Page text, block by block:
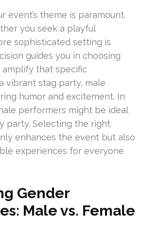
event’s theme is paramount.
you seek a playful
sophisticated setting is
guides you in choosing
that specific
vibrant stag party, male
humor and excitement. In
performers might be ideal
party. Selecting the right
enhances the event but also
experiences for everyone
Gender
Male vs. Female